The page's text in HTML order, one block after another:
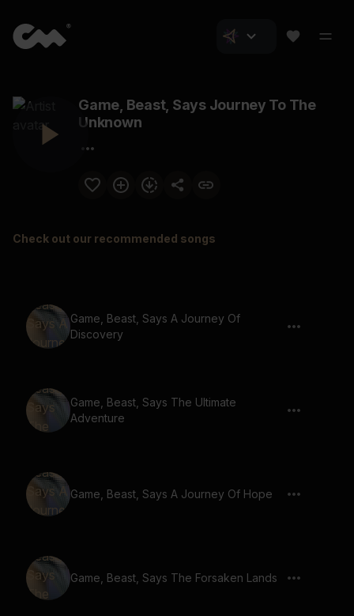
Game, Beast, Says Journey To The
Unknown
Check out our recommended songs
Game, Beast, Says A Journey Of
Discovery
Game, Beast, Says The Ultimate
Adventure
Game, Beast, Says A Journey Of Hope
Game, Beast, Says The Forsaken Lands